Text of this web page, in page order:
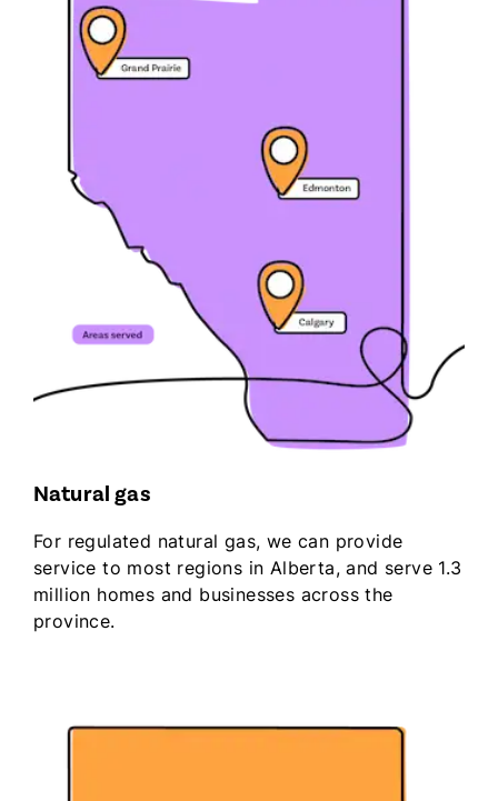
Natural gas
For regulated natural gas, we can provide
service to most regions in Alberta, and serve 1.3
million homes and businesses across the
province.